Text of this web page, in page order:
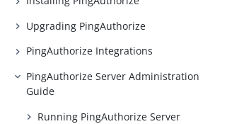
Upgrading PingAuthorize
PingAuthorize Integrations
PingAuthorize Server Administration
Guide
Running PingAuthorize Server